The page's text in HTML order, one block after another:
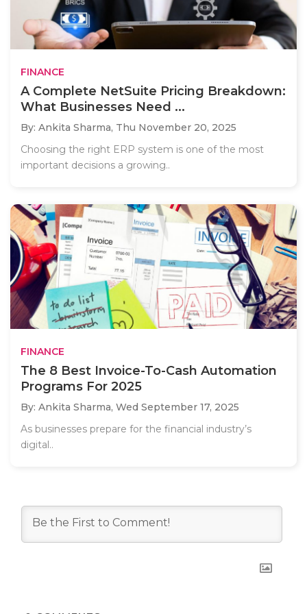
FINANCE
A Complete NetSuite Pricing Breakdown:
What Businesses Need ...
By: Ankita Sharma, Thu November 20, 2025
Choosing the right ERP system is one of the most
important decisions a growing..
FINANCE
The 8 Best Invoice-To-Cash Automation
Programs For 2025
By: Ankita Sharma, Wed September 17, 2025
As businesses prepare for the financial industry’s
digital..